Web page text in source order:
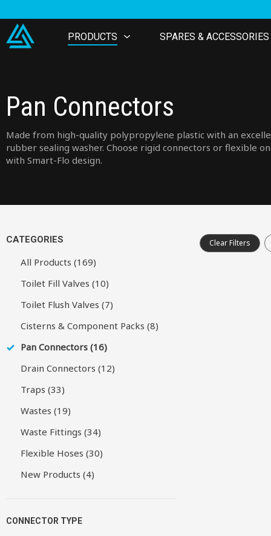
PRODUCTS SPARES & ACCESSORIES
Pan Connectors
Made from high-quality polypropylene plastic with an
rubber sealing washer. Choose rigid connectors or flexible
with Smart-Flo design.
CATEGORIES
All Products (169)
Toilet Fill Valves (10)
Toilet Flush Valves (7)
Cisterns & Component Packs (8)
Pan Connectors (16)
Drain Connectors (12)
Traps (33)
Wastes (19)
Waste Fittings (34)
Flexible Hoses (30)
New Products (4)
CONNECTOR TYPE
Clear Filters